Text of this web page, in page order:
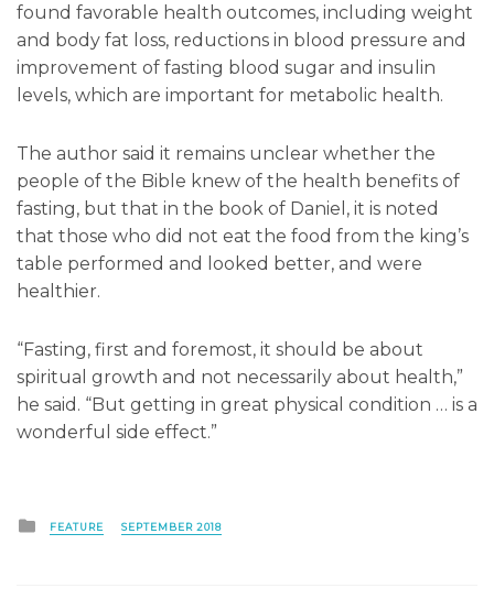
found favorable health outcomes, including weight
and body fat loss, reductions in blood pressure and
improvement of fasting blood sugar and insulin
levels, which are important for metabolic health.
The author said it remains unclear whether the
people of the Bible knew of the health benefits of
fasting, but that in the book of Daniel, it is noted
that those who did not eat the food from the king’s
table performed and looked better, and were
healthier.
“Fasting, first and foremost, it should be about
spiritual growth and not necessarily about health,”
he said. “But getting in great physical condition … is a
wonderful side effect.”
Posted
in
FEATURE SEPTEMBER 2018